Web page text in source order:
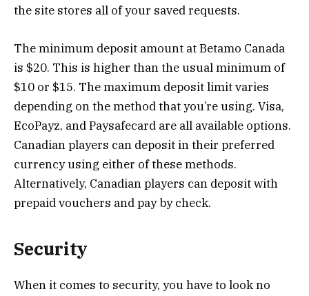
the site stores all of your saved requests.
The minimum deposit amount at Betamo Canada
is $20. This is higher than the usual minimum of
$10 or $15. The maximum deposit limit varies
depending on the method that you’re using. Visa,
EcoPayz, and Paysafecard are all available options.
Canadian players can deposit in their preferred
currency using either of these methods.
Alternatively, Canadian players can deposit with
prepaid vouchers and pay by check.
Security
When it comes to security, you have to look no